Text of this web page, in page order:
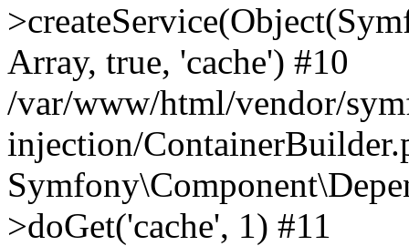
Array, true, 'cache') #10
/var/www/html/vendor/
injection/
>doGet('cache', 1) #11